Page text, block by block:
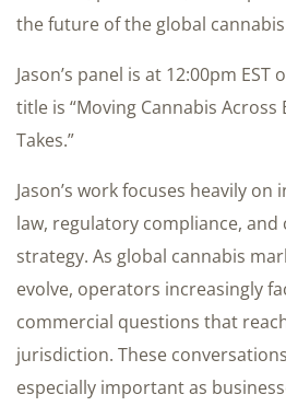
the future of the global
Jason’s panel is at 12:00pm EST
title is “Moving Cannabis
Takes.”
Jason’s work focuses heavily
law, regulatory compliance,
strategy. As global cannabis
evolve, operators increasingly
commercial questions that
jurisdiction. These
especially important as